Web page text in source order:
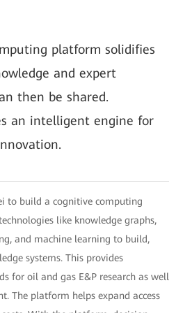
platform solidifies
and expert
then be shared.
an intelligent engine for
to build a cognitive computing
like knowledge graphs,
and machine learning to build,
systems. This provides
for oil and gas E&P research as well
The platform helps expand access